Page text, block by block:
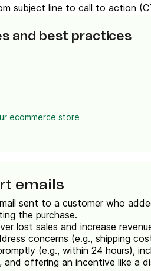
subject line to call to action
and best practices
ecommerce store
emails
sent to a customer who
the purchase.
lost sales and increase
concerns (e.g., shipping
(e.g., within 24 hours),
offering an incentive like a